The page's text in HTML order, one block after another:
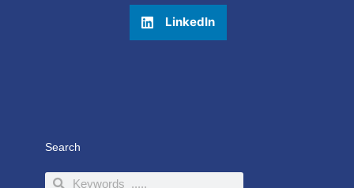
LinkedIn
Search
SearchSearch